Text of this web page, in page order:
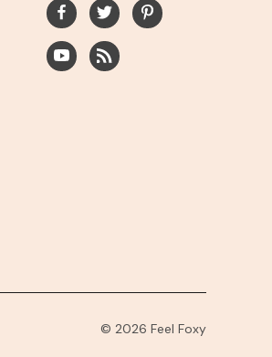
© 2026 Feel Foxy